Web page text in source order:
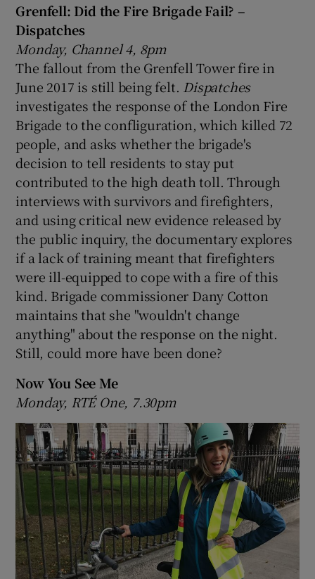
Show Gaeilge sub sections
Show History sub sections
Show Sponsored sub sections
Grenfell: Did the Fire Brigade Fail? –
Dispatches
Monday, Channel 4, 8pm
The fallout from the Grenfell Tower fire in
June 2017 is still being felt. Dispatches
investigates the response of the London Fire
Brigade to the confliguration, which killed 72
people, and asks whether the brigade's
decision to tell residents to stay put
contributed to the high death toll. Through
interviews with survivors and firefighters,
and using critical new evidence released by
the public inquiry, the documentary explores
if a lack of training meant that firefighters
were ill-equipped to cope with a fire of this
kind. Brigade commissioner Dany Cotton
maintains that she "wouldn't change
anything" about the response on the night.
Still, could more have been done?
Now You See Me
Monday, RTÉ One, 7.30pm